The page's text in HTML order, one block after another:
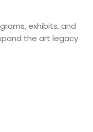
exhibits, and
the art legacy